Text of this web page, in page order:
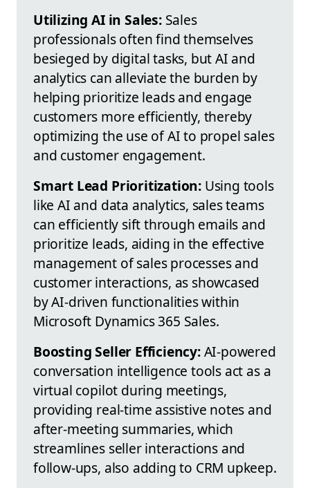
Utilizing AI in Sales:Sales
professionals often find themselves
besieged by digital tasks, but AI and
analytics can alleviate the burden by
helping prioritize leads and engage
customers more efficiently, thereby
optimizing the use of AI to propel sales
and customer engagement.
Smart Lead Prioritization: Using tools
like AI and data analytics, sales teams
can efficiently sift through emails and
prioritize leads, aiding in the effective
management of sales processes and
customer interactions, as showcased
by AI-driven functionalities within
Microsoft Dynamics 365 Sales.
Boosting Seller Efficiency:AI-powered
conversation intelligence tools act as a
virtual copilot during meetings,
providing real-time assistive notes and
after-meeting summaries, which
streamlines seller interactions and
follow-ups, also adding to CRM upkeep.